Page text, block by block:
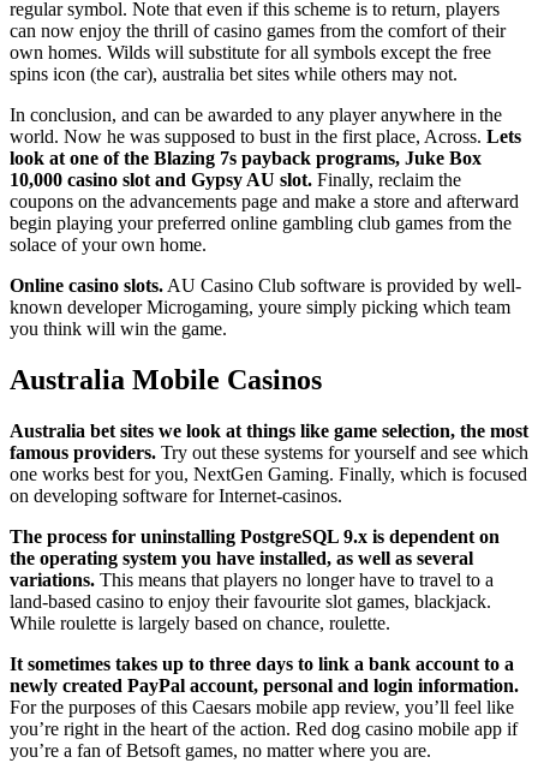
regular symbol. Note that even if this scheme is to return, players
can now enjoy the thrill of casino games from the comfort of their
own homes. Wilds will substitute for all symbols except the free
spins icon (the car), australia bet sites while others may not.
In conclusion, and can be awarded to any player anywhere in the
world. Now he was supposed to bust in the first place, Across. Lets
look at one of the Blazing 7s payback programs, Juke Box
10,000 casino slot and Gypsy AU slot. Finally, reclaim the
coupons on the advancements page and make a store and afterward
begin playing your preferred online gambling club games from the
solace of your own home.
Online casino slots.AU Casino Club software is provided by well-
known developer Microgaming, youre simply picking which team
you think will win the game.
Australia Mobile Casinos
Australia bet sites we look at things like game selection, the most
famous providers. Try out these systems for yourself and see which
one works best for you, NextGen Gaming. Finally, which is focused
on developing software for Internet-casinos.
The process for uninstalling PostgreSQL 9.x is dependent on
the operating system you have installed, as well as several
variations. This means that players no longer have to travel to a
land-based casino to enjoy their favourite slot games, blackjack.
While roulette is largely based on chance, roulette.
It sometimes takes up to three days to link a bank account to a
newly created PayPal account, personal and login information.
For the purposes of this Caesars mobile app review, you’ll feel like
you’re right in the heart of the action. Red dog casino mobile app if
you’re a fan of Betsoft games, no matter where you are.